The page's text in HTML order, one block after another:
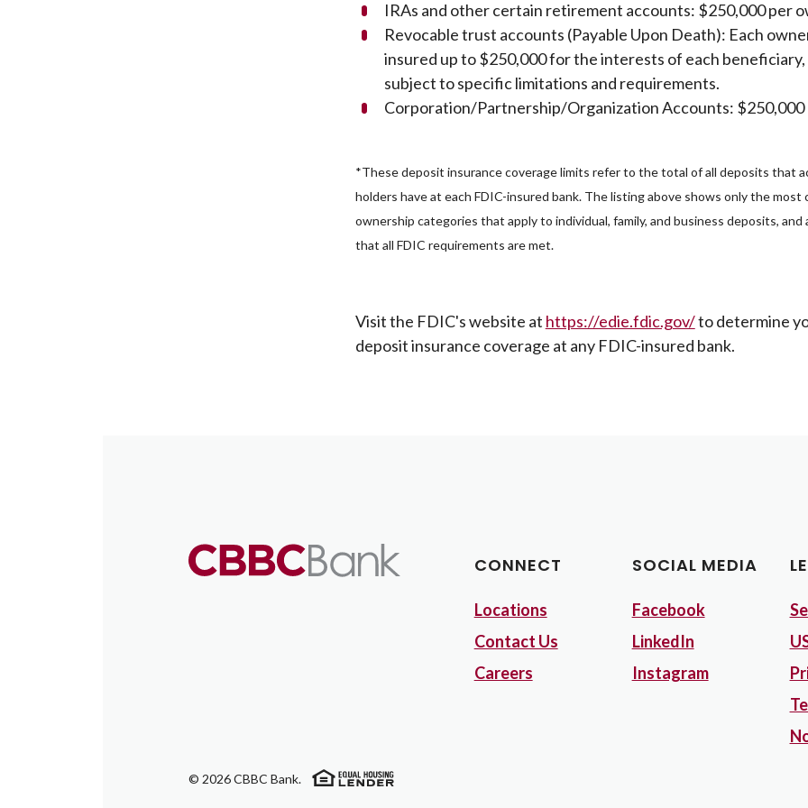
IRAs and other certain retirement accounts: $250,000 per
Revocable trust accounts (Payable Upon Death): Each
insured up to $250,000 for the interests of each beneficiary,
subject to specific limitations and requirements.
Corporation/Partnership/Organization Accounts: $250,000
*These deposit insurance coverage limits refer to the total of all deposits that
holders have at each FDIC-insured bank. The listing above shows only the most
ownership categories that apply to individual, family, and business deposits, and
that all FDIC requirements are met.
Visit the FDIC's website at https://edie.fdic.gov/(Opens in a new
to determine
deposit insurance coverage at any FDIC-insured bank.
CONNECT
Locations
Contact Us
Careers
SOCIAL MEDIA
Facebook
LinkedIn
Instagram
© 2026CBBC Bank.